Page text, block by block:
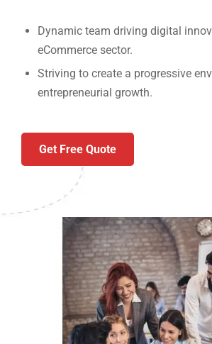
Dynamic team driving digital
eCommerce sector.
Striving to create a progressive
entrepreneurial growth.
Get Free Quote